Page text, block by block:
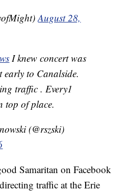
August 28,
I knew concert was
early to Canalside.
traffic . Every1
top of place.
(@rszski)
Samaritan on Facebook
traffic at the Erie